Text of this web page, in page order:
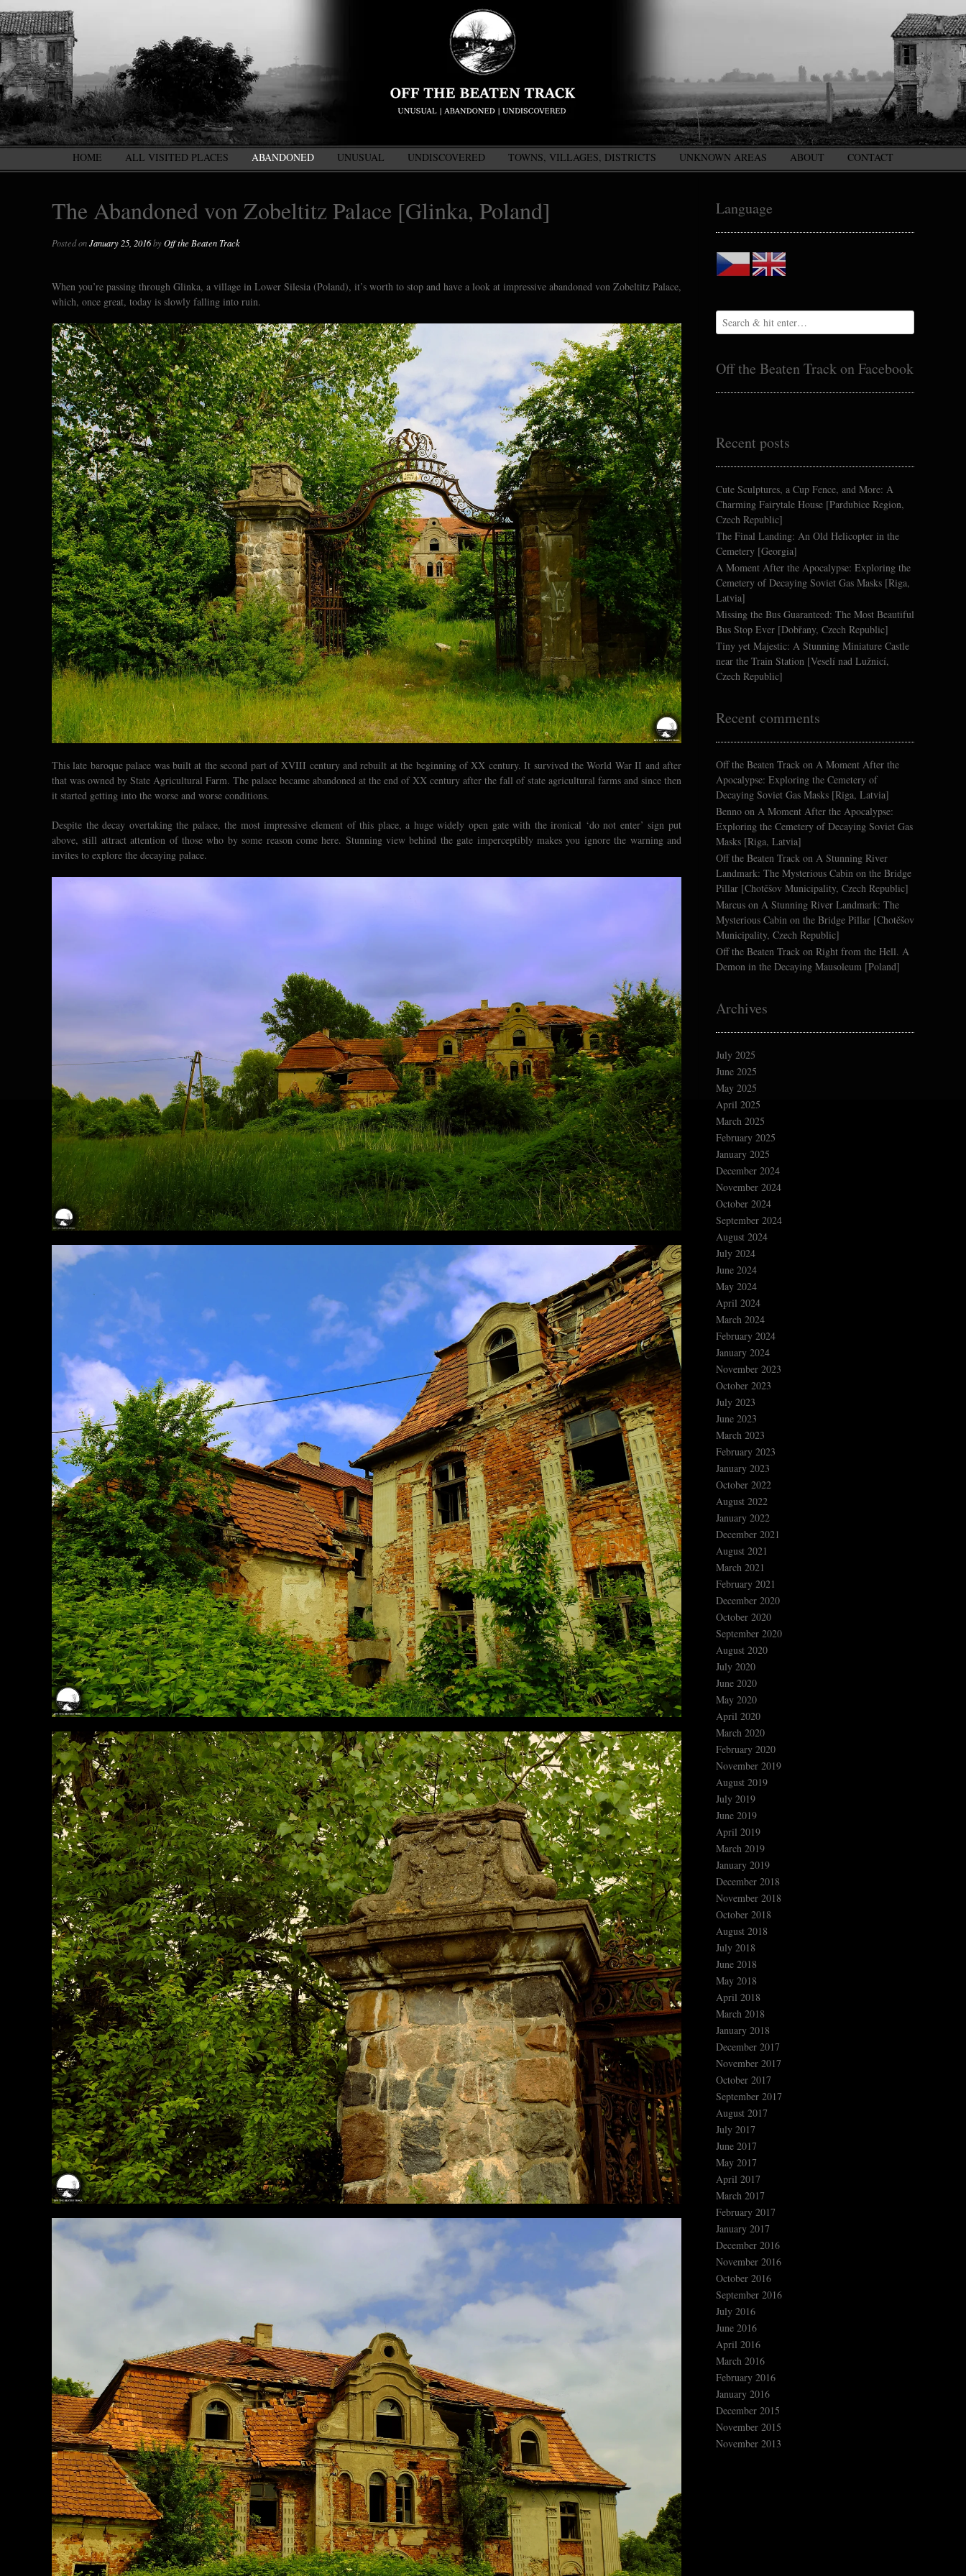
HOME ALL VISITED PLACES ABANDONED UNUSUAL UNDISCOVERED TOWNS, VILLAGES, DISTRICTS UNKNOWN AREAS ABOUT CONTACT
The Abandoned von Zobeltitz Palace [Glinka, Poland]
Posted onJanuary 25, 2016byOff the Beaten Track
When you’re passing through Glinka, a village in Lower Silesia (Poland), it’s worth to stop and have a look at impressive abandoned von Zobeltitz Palace,
which, once great, today is slowly falling into ruin.
This late baroque palace was built at the second part of XVIII century and rebuilt at the beginning of XX century. It survived the World War II and after
that was owned by State Agricultural Farm. The palace became abandoned at the end of XX century after the fall of state agricultural farms and since then
it started getting into the worse and worse conditions.
Despite the decay overtaking the palace, the most impressive element of this place, a huge widely open gate with the ironical ‘do not enter’ sign put
above, still attract attention of those who by some reason come here. Stunning view behind the gate imperceptibly makes you ignore the warning and
invites to explore the decaying palace.
Language
Off the Beaten Track on Facebook
Recent posts
Cute Sculptures, a Cup Fence, and More: A
Charming Fairytale House [Pardubice Region,
Czech Republic]
The Final Landing: An Old Helicopter in the
Cemetery [Georgia]
A Moment After the Apocalypse: Exploring the
Cemetery of Decaying Soviet Gas Masks [Riga,
Latvia]
Missing the Bus Guaranteed: The Most Beautiful
Bus Stop Ever [Dobřany, Czech Republic]
Tiny yet Majestic: A Stunning Miniature Castle
near the Train Station [Veselí nad Lužnicí,
Czech Republic]
Recent comments
Off the Beaten Track on A Moment After the
Apocalypse: Exploring the Cemetery of
Decaying Soviet Gas Masks [Riga, Latvia]
Benno on A Moment After the Apocalypse:
Exploring the Cemetery of Decaying Soviet Gas
Masks [Riga, Latvia]
Off the Beaten Track on A Stunning River
Landmark: The Mysterious Cabin on the Bridge
Pillar [Chotěšov Municipality, Czech Republic]
Marcus on A Stunning River Landmark: The
Mysterious Cabin on the Bridge Pillar [Chotěšov
Municipality, Czech Republic]
Off the Beaten Track on Right from the Hell. A
Demon in the Decaying Mausoleum [Poland]
Archives
July 2025
June 2025
May 2025
April 2025
March 2025
February 2025
January 2025
December 2024
November 2024
October 2024
September 2024
August 2024
July 2024
June 2024
May 2024
April 2024
March 2024
February 2024
January 2024
November 2023
October 2023
July 2023
June 2023
March 2023
February 2023
January 2023
October 2022
August 2022
January 2022
December 2021
August 2021
March 2021
February 2021
December 2020
October 2020
September 2020
August 2020
July 2020
June 2020
May 2020
April 2020
March 2020
February 2020
November 2019
August 2019
July 2019
June 2019
April 2019
March 2019
January 2019
December 2018
November 2018
October 2018
August 2018
July 2018
June 2018
May 2018
April 2018
March 2018
January 2018
December 2017
November 2017
October 2017
September 2017
August 2017
July 2017
June 2017
May 2017
April 2017
March 2017
February 2017
January 2017
December 2016
November 2016
October 2016
September 2016
July 2016
June 2016
April 2016
March 2016
February 2016
January 2016
December 2015
November 2015
November 2013